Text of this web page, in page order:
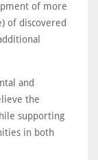
of more
of discovered
and
the
supporting
in both